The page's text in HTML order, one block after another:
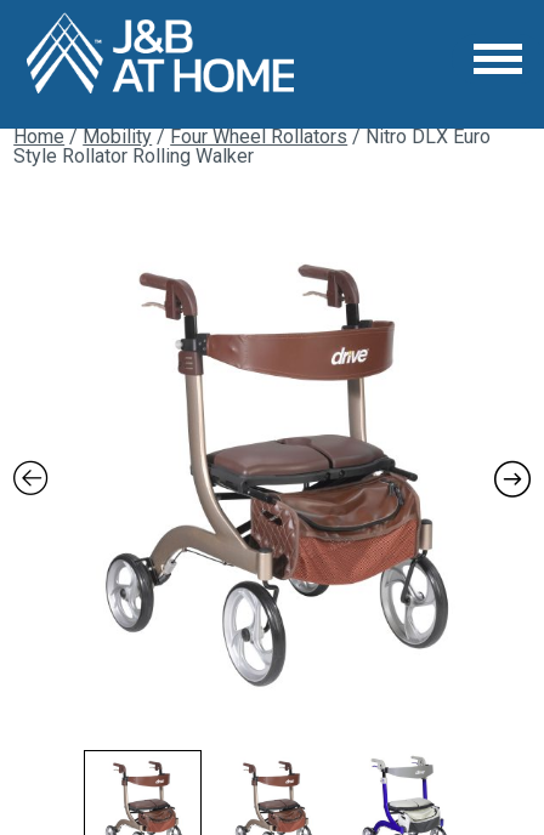
Home/Mobility/Four Wheel Rollators/ Nitro DLX Euro
Style Rollator Rolling Walker